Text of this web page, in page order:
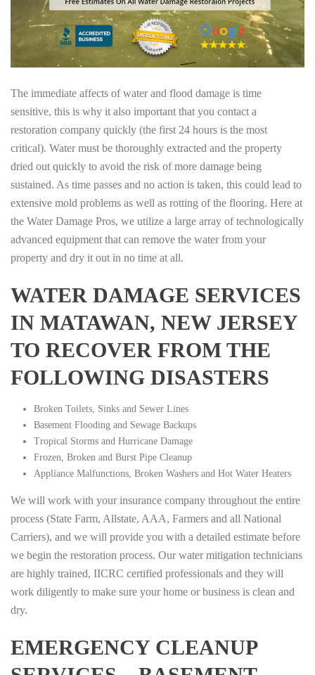
The immediate affects of water and flood damage is time
sensitive, this is why it also important that you contact a
restoration company quickly (the first 24 hours is the most
critical). Water must be thoroughly extracted and the property
dried out quickly to avoid the risk of more damage being
sustained. As time passes and no action is taken, this could lead to
extensive mold problems as well as rotting of the flooring. Here at
the Water Damage Pros, we utilize a large array of technologically
advanced equipment that can remove the water from your
property and dry it out in no time at all.
WATER DAMAGE SERVICES
IN MATAWAN, NEW JERSEY
TO RECOVER FROM THE
FOLLOWING DISASTERS
Broken Toilets, Sinks and Sewer Lines
Basement Flooding and Sewage Backups
Tropical Storms and Hurricane Damage
Frozen, Broken and Burst Pipe Cleanup
Appliance Malfunctions, Broken Washers and Hot Water Heaters
We will work with your insurance company throughout the entire
process (State Farm, Allstate, AAA, Farmers and all National
Carriers), and we will provide you with a detailed estimate before
we begin the restoration process. Our water mitigation technicians
are highly trained, IICRC certified professionals and they will
work diligently to make sure your home or business is clean and
dry.
EMERGENCY CLEANUP